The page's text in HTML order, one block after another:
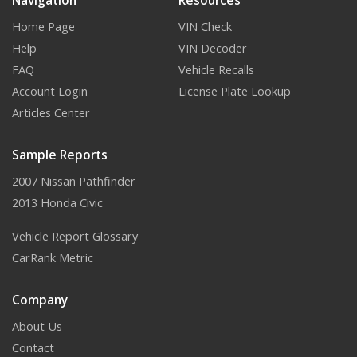
Home Page
Help
FAQ
Account Login
Articles Center
VIN Check
VIN Decoder
Vehicle Recalls
License Plate Lookup
Sample Reports
2007 Nissan Pathfinder
2013 Honda Civic
Vehicle Report Glossary
CarRank Metric
Company
About Us
Contact